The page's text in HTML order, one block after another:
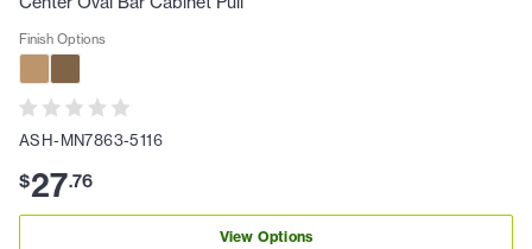
Finish Options
ASH-MN7863-5116
$27.76
View Options